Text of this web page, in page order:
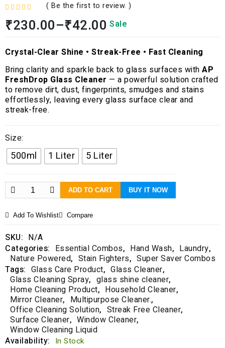
a
d
0
o
u
t
o
f
( Be the first to review. )
₹42.00
–
₹230.00 Sale
Crystal-Clear Shine • Streak-Free • Fast Cleaning
Bring clarity and sparkle back to glass surfaces with AP
FreshDrop Glass Cleaner — a powerful solution crafted
to remove dirt, dust, fingerprints, smudges and stains
effortlessly, leaving every glass surface clear and
streak-free.
Size:
500ml 1 Liter 5 Liter
ADD TO CART BUY IT NOW
Add To Wishlist Compare
SKU: N/A
Categories: Essential Combos, Hand Wash, Laundry,
Nature Powered, Stain Fighters, Super Saver Combos
Tags: Glass Care Product, Glass Cleaner,
Glass Cleaning Spray, glass shine cleaner,
Home Cleaning Product, Household Cleaner,
Mirror Cleaner, Multipurpose Cleaner.,
Office Cleaning Solution, Streak Free Cleaner,
Surface Cleaner, Window Cleaner,
Window Cleaning Liquid
Availability: In Stock